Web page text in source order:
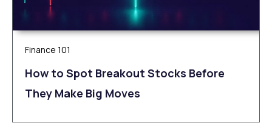
Finance 101
How to Spot Breakout Stocks Before
They Make Big Moves